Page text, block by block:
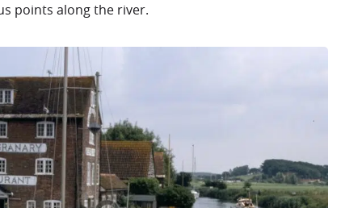
points along the river.